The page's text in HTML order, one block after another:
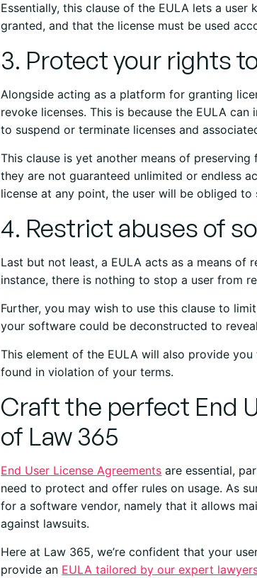
Essentially, this clause of the EULA lets a
granted, and that the license must be used
3. Protect your rights
Alongside acting as a platform for granting
revoke licenses. This is because the EULA
to suspend or terminate licenses and
This clause is yet another means of
they are not guaranteed unlimited or endless
license at any point, the user will be obliged
4. Restrict abuses of
Last but not least, a EULA acts as a means
instance, there is nothing to stop a user from
Further, you may wish to use this clause to
your software could be deconstructed to
This element of the EULA will also provide
found in violation of your terms.
Craft the perfect End
of Law 365
End User License Agreements are essential,
need to protect and offer rules on usage. As
for a software vendor, namely that it allows
against lawsuits.
Here at Law 365, we’re confident that your
provide an EULA tailored by our expert